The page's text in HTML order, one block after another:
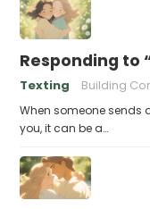
Responding to
Texting Building
When someone sends
you, it can be a…